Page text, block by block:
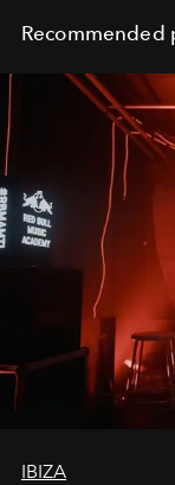
Recommended
IBIZA